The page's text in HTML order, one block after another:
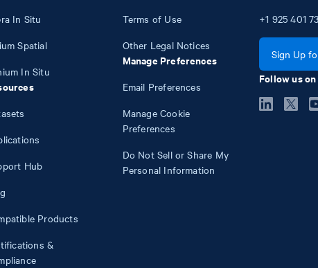
In Situ
Spatial
In Situ
Hub
Products
&
Terms of Use
Other Legal Notices
Manage Preferences
Email Preferences
Manage Cookie
Preferences
Do Not Sell or Share My
Personal Information
+1 925 401
Sign Up
Follow us